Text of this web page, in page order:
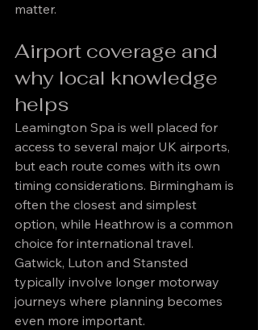
matter.
Airport coverage and
why local knowledge
helps
Leamington Spa is well placed for
access to several major UK airports,
but each route comes with its own
timing considerations. Birmingham is
often the closest and simplest
option, while Heathrow is a common
choice for international travel.
Gatwick, Luton and Stansted
typically involve longer motorway
journeys where planning becomes
even more important.